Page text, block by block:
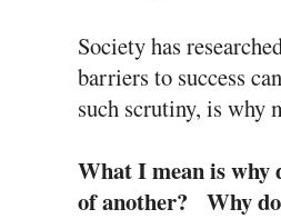
Society has
barriers to success
such scrutiny, is why
What I mean is why
of another? Why